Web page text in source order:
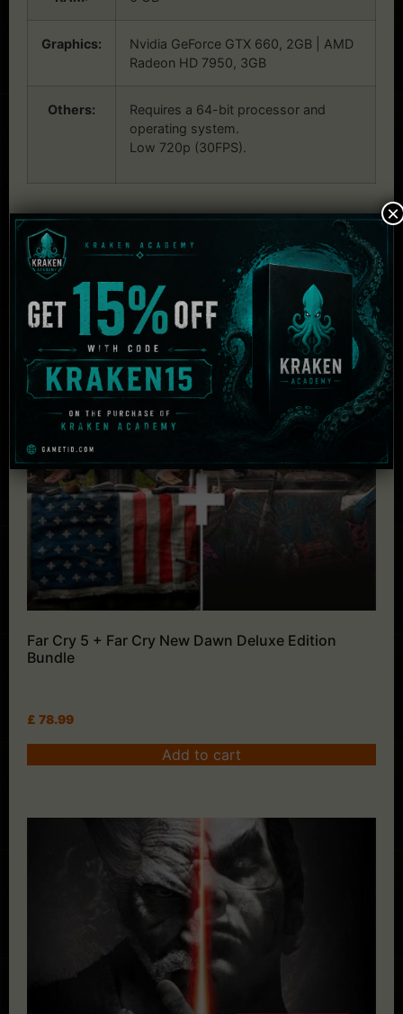
Graphics:
Nvidia GeForce GTX 660, 2GB | AMD
Radeon HD 7950, 3GB
Others:
Requires a 64-bit processor and
operating system.
Low 720p (30FPS).
Related Products
Far Cry 5 + Far Cry New Dawn Deluxe Edition
Bundle
£ 78.99
Add to cart
×